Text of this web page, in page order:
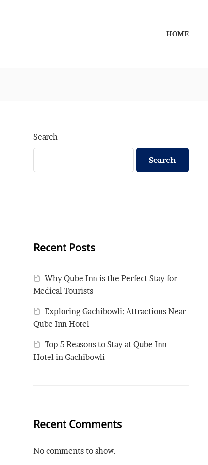
HOME
Search
Search
Recent Posts
Why Qube Inn is the Perfect Stay for
Medical Tourists
Exploring Gachibowli: Attractions Near
Qube Inn Hotel
Top 5 Reasons to Stay at Qube Inn
Hotel in Gachibowli
Recent Comments
No comments to show.